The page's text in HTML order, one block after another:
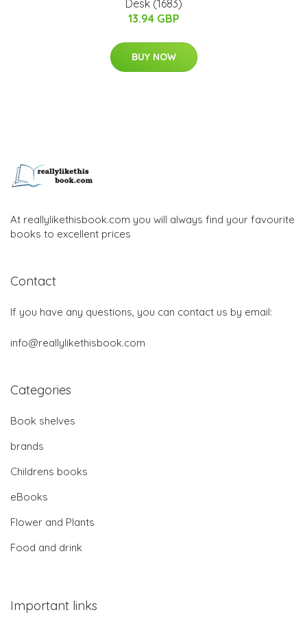
Desk (1683)
13.94 GBP
BUY NOW
At reallylikethisbook.com you will always find your favourite
books to excellent prices
Contact
If you have any questions, you can contact us by email:
info@reallylikethisbook.com
Categories
Book shelves
brands
Childrens books
eBooks
Flower and Plants
Food and drink
Important links